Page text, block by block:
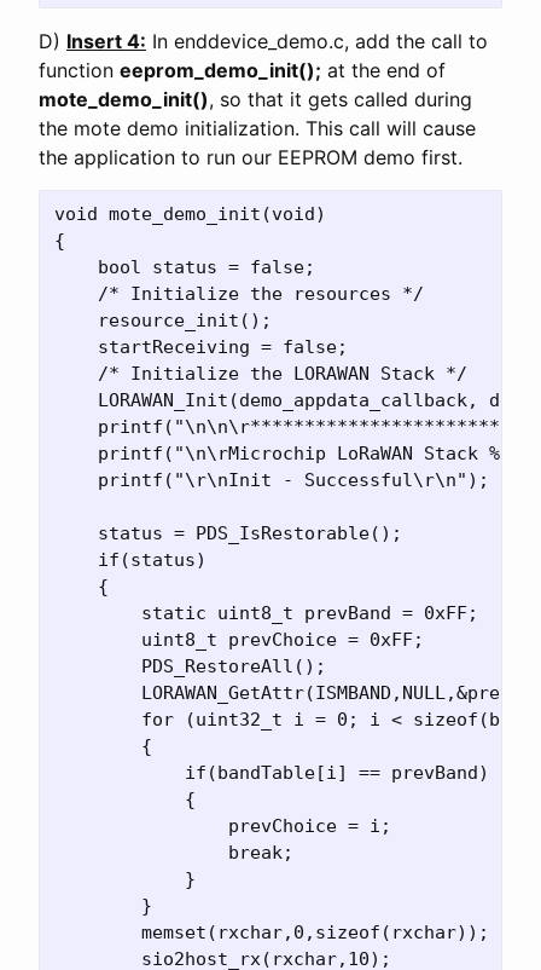
D) Insert 4: In enddevice_demo.c, add the call to
function eeprom_demo_init(); at the end of
mote_demo_init(), so that it gets called during
the mote demo initialization. This call will cause
the application to run our EEPROM demo first.
void mote_demo_init(void)
{
    bool status = false;
    /* Initialize the resources */
    resource_init();
    startReceiving = false;
    /* Initialize the LORAWAN Stack */
LORAWAN_Init(demo_appdata_callback,
printf("\n\rMicrochip LoRaWAN Stack
    printf("\r\nInit - Successful\r\n");
    status = PDS_IsRestorable();
    if(status)
    {
        static uint8_t prevBand = 0xFF;
        uint8_t prevChoice = 0xFF;
        PDS_RestoreAll();
for (uint32_t i = 0; i <
        {
            if(bandTable[i] == prevBand)
            {
                prevChoice = i;
                break;
            }
        }
        memset(rxchar,0,sizeof(rxchar));
        sio2host_rx(rxchar,10);